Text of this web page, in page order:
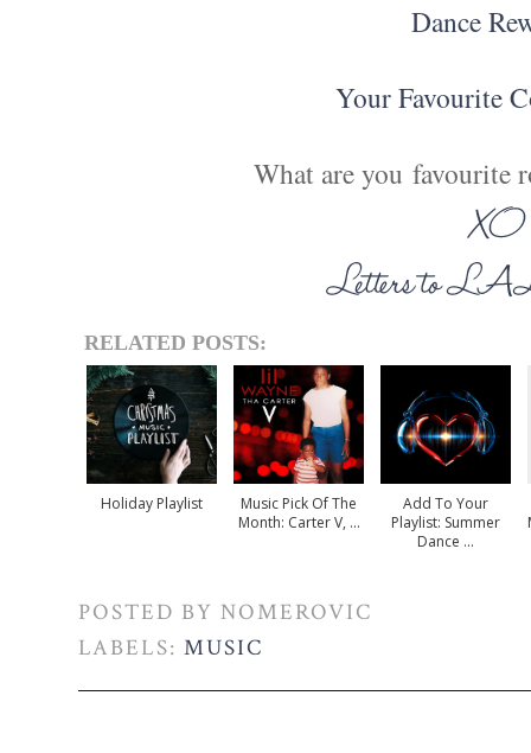
Dance
Your Favourite
What are you favourite
RELATED POSTS:
Holiday Playlist
Music Pick Of The
Month: Carter V, ...
Add To Your
Playlist: Summer
Dance ...
POSTED BY NOMEROVIC
LABELS: MUSIC